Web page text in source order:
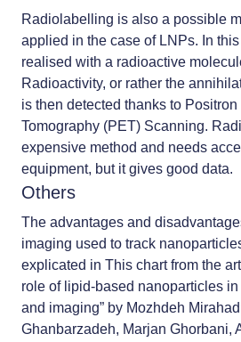
Radiolabelling is also a possible
applied in the case of LNPs. In
realised with a radioactive
Radioactivity, or rather the
is then detected thanks to
Tomography (PET) Scanning.
expensive method and needs
equipment, but it gives good data.
Others
The advantages and
imaging used to track
explicated in This chart from the
role of lipid-based nanoparticles
and imaging” by Mozhdeh
Ghanbarzadeh, Marjan Ghorbani,